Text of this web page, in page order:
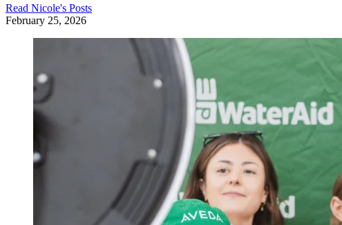
Read Nicole's Posts
February 25, 2026